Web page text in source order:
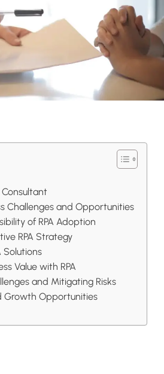
Consultant
Challenges and Opportunities
of RPA Adoption
RPA Strategy
Solutions
Value with RPA
and Mitigating Risks
Growth Opportunities